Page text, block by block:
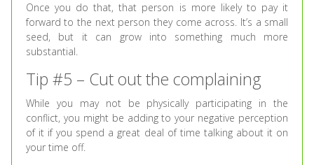
Once you do that, that person is more likely to pay it
forward to the next person they come across. It’s a small
seed, but it can grow into something much more
substantial.
Tip #5 – Cut out the complaining
While you may not be physically participating in the
conflict, you might be adding to your negative perception
of it if you spend a great deal of time talking about it on
your time off.